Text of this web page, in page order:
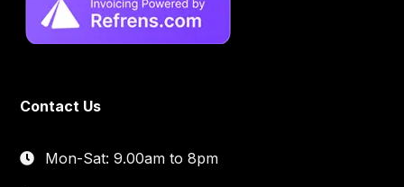
Contact Us
Mon-Sat: 9.00am to 8pm